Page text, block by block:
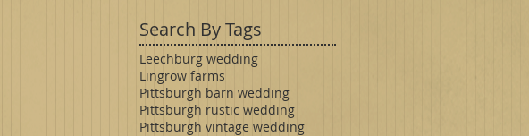
Search By Tags
Leechburg wedding
Lingrow farms
Pittsburgh barn wedding
Pittsburgh rustic wedding
Pittsburgh vintage wedding